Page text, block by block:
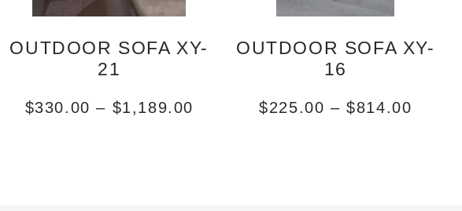
OUTDOOR SOFA XY-
21
$330.00 – $1,189.00
OUTDOOR SOFA XY-
16
$225.00 – $814.00